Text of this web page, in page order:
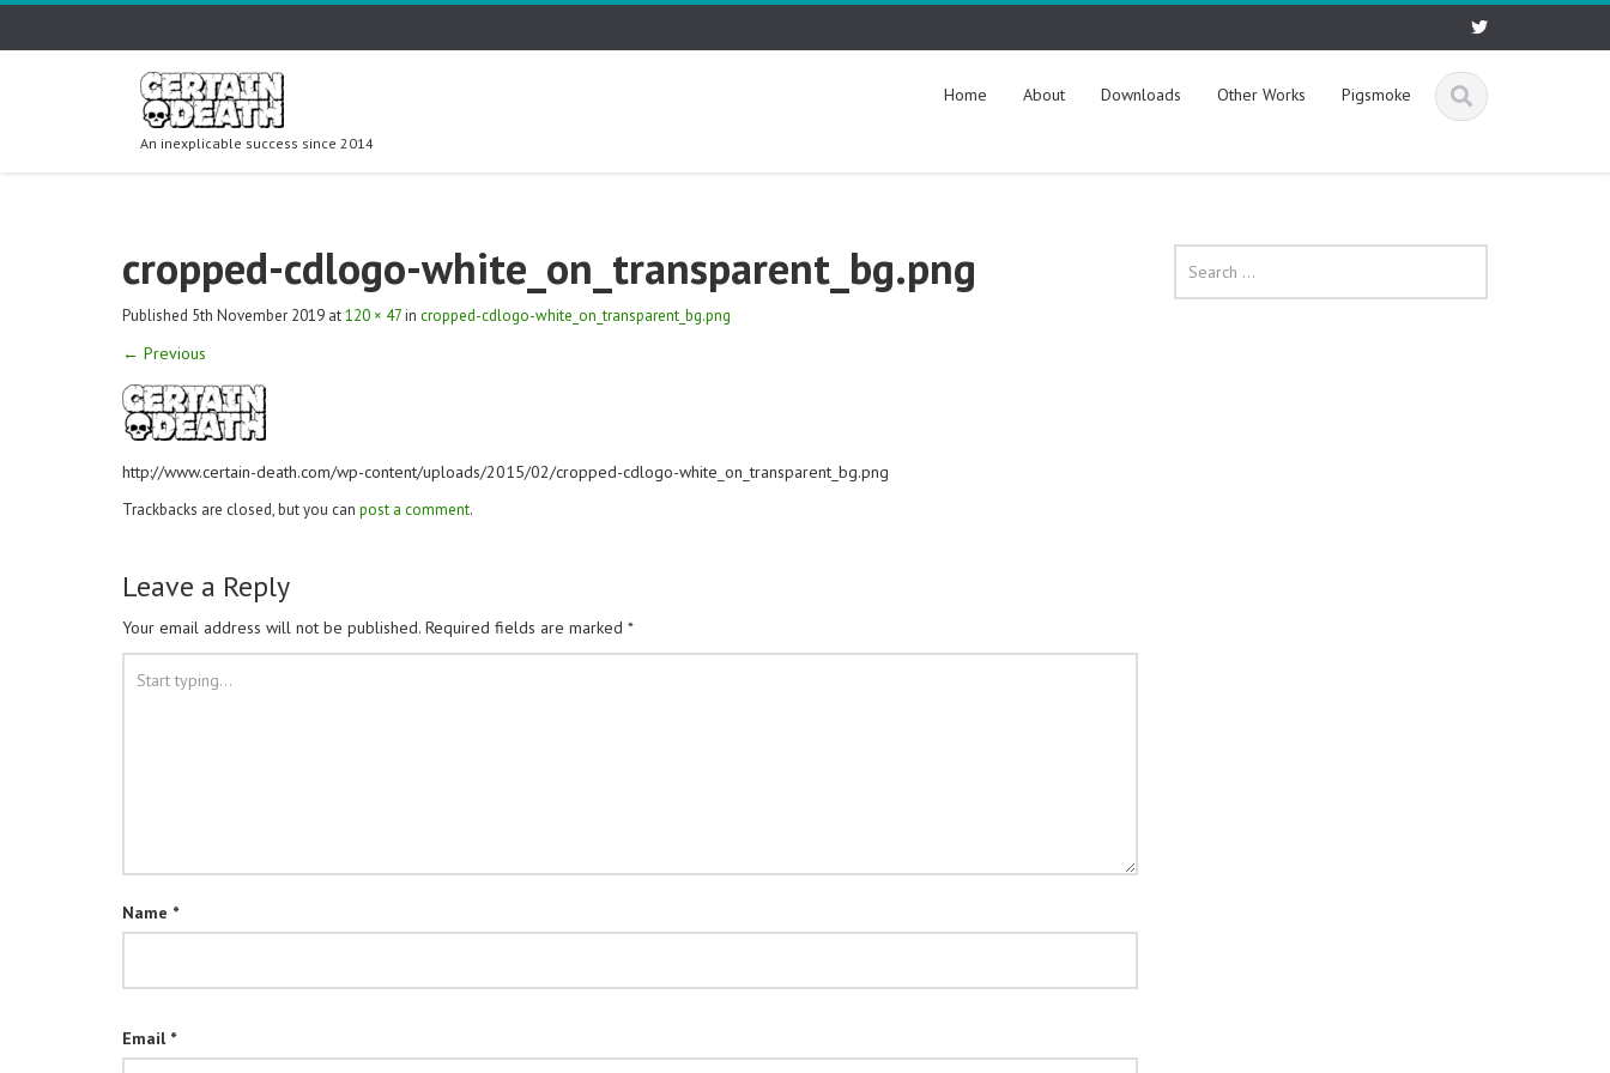
An inexplicable success since 2014
Home About Downloads Other Works Pigsmoke
cropped-cdlogo-white_on_transparent_bg.png
Published 5th November 2019 at120 × 47in cropped-cdlogo-white_on_transparent_bg.png
← Previous
http://www.certain-death.com/wp-content/uploads/2015/02/cropped-cdlogo-white_on_transparent_bg.png
Trackbacks are closed, but you can post a comment.
Leave a Reply
Your email address will not be published. Required fields are marked *
Name *
Email *